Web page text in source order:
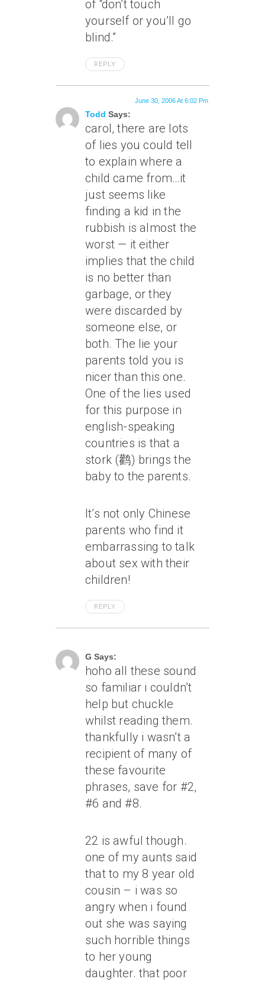
of “don’t touch
yourself or you’ll go
blind.”
REPLY
Todd Says:
June 30, 2006 At 6:02 Pm
carol, there are lots
of lies you could tell
to explain where a
child came from…it
just seems like
finding a kid in the
rubbish is almost the
worst — it either
implies that the child
is no better than
garbage, or they
were discarded by
someone else, or
both. The lie your
parents told you is
nicer than this one.
One of the lies used
for this purpose in
english-speaking
countries is that a
stork (鹳) brings the
baby to the parents.
It’s not only Chinese
parents who find it
embarrassing to talk
about sex with their
children!
REPLY
G Says:
hoho all these sound
so familiar i couldn’t
help but chuckle
whilst reading them.
thankfully i wasn’t a
recipient of many of
these favourite
phrases, save for #2,
#6 and #8.
22 is awful though.
one of my aunts said
that to my 8 year old
cousin – i was so
angry when i found
out she was saying
such horrible things
to her young
daughter. that poor